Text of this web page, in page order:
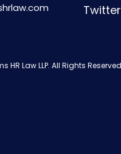
Twitter
HR Law LLP. All Rights